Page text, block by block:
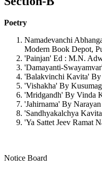
Poetry
Namadevanchi
Modern Book Depot,
'Painjan' Ed : M.N.
'Damayanti-
'Balakvinchi Kavita'
'Vishakha' By
'Mridgandh' By Vinda
'Jahirnama' By
'Sandhyakalchya
'Ya Sattet Jeev Ramat
Notice Board